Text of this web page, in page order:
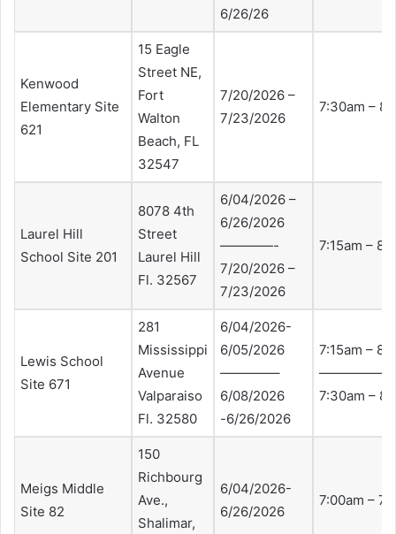
6/26/26
Kenwood
Elementary Site
621
15 Eagle
Street NE,
Fort
Walton
Beach, FL
32547
7/20/2026 –
7/23/2026
7:30am –
Laurel Hill
School Site 201
8078 4th
Street
Laurel Hill
Fl. 32567
6/04/2026 –
6/26/2026
————-
7/20/2026 –
7/23/2026
7:15am –
Lewis School
Site 671
281
Mississippi
Avenue
Valparaiso
Fl. 32580
6/04/2026-
6/05/2026
————–
6/08/2026
-6/26/2026
7:15am –
—————–
7:30am –
Meigs Middle
Site 82
150
Richbourg
Ave.,
Shalimar,
6/04/2026-
6/26/2026
7:00am –